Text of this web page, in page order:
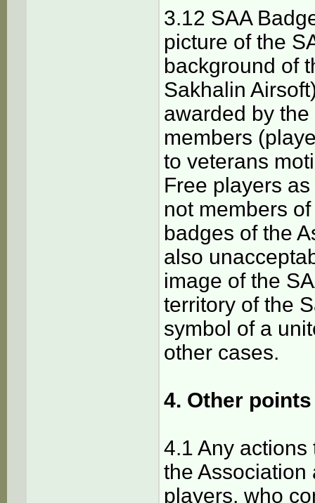
3.12 SAA
picture of the
background of
Sakhalin
awarded by
members
to veterans
Free players
not members
badges of the
also
image of the
territory of the
symbol of a
other cases.
4. Other points
4.1 Any
the Association
players, who